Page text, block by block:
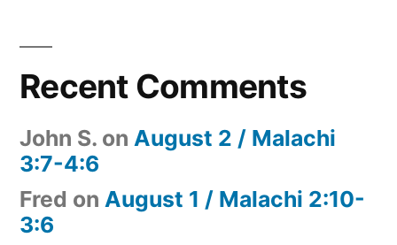
Recent Comments
John S. on August 2 / Malachi
3:7-4:6
Fred on August 1 / Malachi 2:10-
3:6